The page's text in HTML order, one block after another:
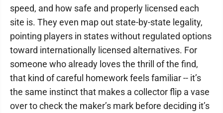
speed, and how safe and properly licensed each
site is. They even map out state-by-state legality,
pointing players in states without regulated options
toward internationally licensed alternatives. For
someone who already loves the thrill of the find,
that kind of careful homework feels familiar -- it’s
the same instinct that makes a collector flip a vase
over to check the maker’s mark before deciding it’s